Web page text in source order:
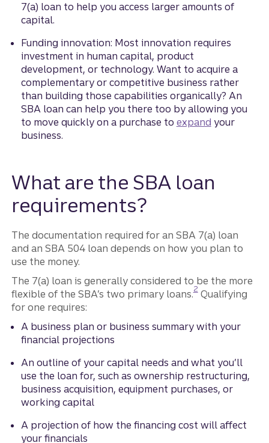
7(a) loan to help you access larger amounts of
capital.
Funding innovation: Most innovation requires
investment in human capital, product
development, or technology. Want to acquire a
complementary or competitive business rather
than building those capabilities organically? An
SBA loan can help you there too by allowing you
to move quickly on a purchase to expand your
business.
What are the SBA loan
requirements?
The documentation required for an SBA 7(a) loan
and an SBA 504 loan depends on how you plan to
use the money.
The 7(a) loan is generally considered to be the more
flexible of the SBA’s two primary loans.
Disclosure
2Qualifying
for one requires:
A business plan or business summary with your
financial projections
An outline of your capital needs and what you’ll
use the loan for, such as ownership restructuring,
business acquisition, equipment purchases, or
working capital
A projection of how the financing cost will affect
your financials